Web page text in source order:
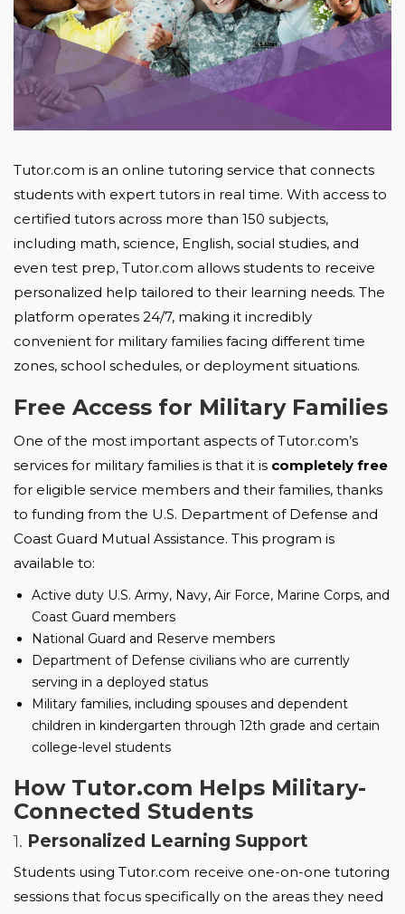
Tutor.com is an online tutoring service that connects
students with expert tutors in real time. With access to
certified tutors across more than 150 subjects,
including math, science, English, social studies, and
even test prep, Tutor.com allows students to receive
personalized help tailored to their learning needs. The
platform operates 24/7, making it incredibly
convenient for military families facing different time
zones, school schedules, or deployment situations.
Free Access for Military Families
One of the most important aspects of Tutor.com’s
services for military families is that it is completely free
for eligible service members and their families, thanks
to funding from the U.S. Department of Defense and
Coast Guard Mutual Assistance. This program is
available to:
Active duty U.S. Army, Navy, Air Force, Marine Corps, and
Coast Guard members
National Guard and Reserve members
Department of Defense civilians who are currently
serving in a deployed status
Military families, including spouses and dependent
children in kindergarten through 12th grade and certain
college-level students
How Tutor.com Helps Military-
Connected Students
1. Personalized Learning Support
Students using Tutor.com receive one-on-one tutoring
sessions that focus specifically on the areas they need